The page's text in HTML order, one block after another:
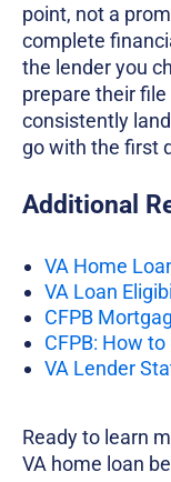
point, not a
complete
the lender you
prepare their
consistently
go with the first
Additional
VA Home
VA Loan
CFPB
CFPB: How
VA Lender
Ready to learn
VA home loan